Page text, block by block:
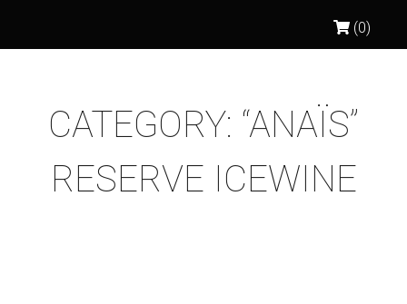
(0)
CATEGORY: “ANAÏS”
RESERVE ICEWINE